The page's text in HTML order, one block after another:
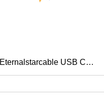
Eternalstarcable USB C